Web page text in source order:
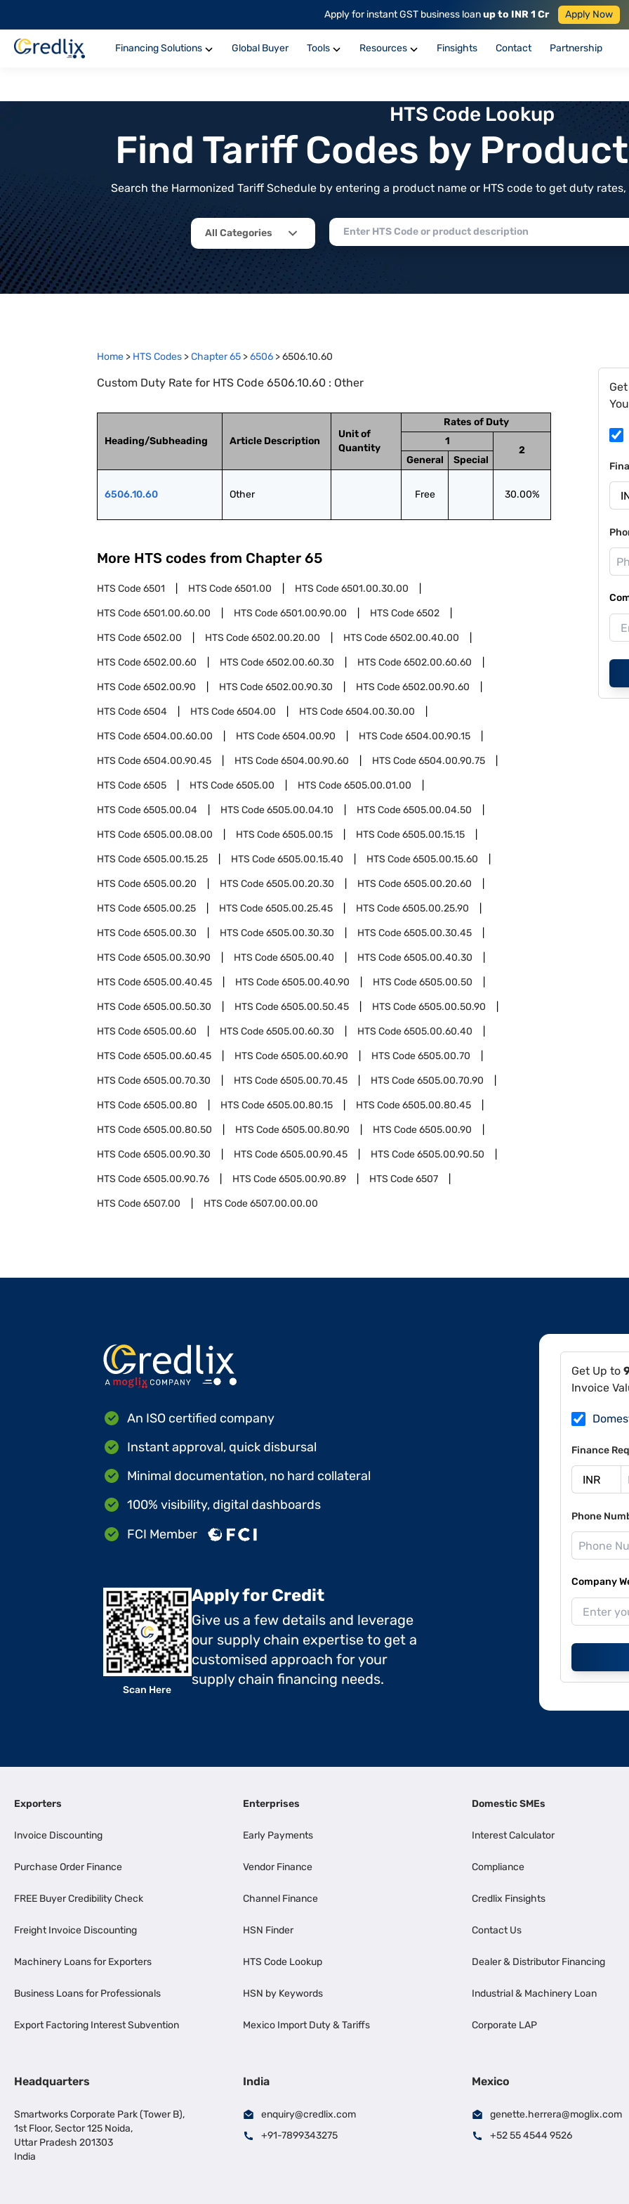
Apply for instant GST business loanup to INR 1 Cr Apply Now
Financing Solutions Global Buyer Tools Resources Finsights Contact Partnership
HTS Code Lookup
Find Tariff Codes by
Search the Harmonized Tariff Schedule by entering a product name or HTS code to get duty
All Categories
Home > HTS Codes >Chapter65 >6506 >6506.10.60
Custom Duty Rate for HTS Code 6506.10.60 : Other
Heading/Subheading Article Description
Unit of
Quantity
Rates of Duty
1
2
General
Special
6506.10.60 Other Free 30.00%
More HTS codes from Chapter 65
HTS Code6501 HTS Code6501.00 HTS Code6501.00.30.00
HTS Code6501.00.60.00 HTS Code6501.00.90.00 HTS Code6502
HTS Code6502.00 HTS Code6502.00.20.00 HTS Code6502.00.40.00
HTS Code6502.00.60 HTS Code6502.00.60.30 HTS Code6502.00.60.60
HTS Code6502.00.90 HTS Code6502.00.90.30 HTS Code6502.00.90.60
HTS Code6504 HTS Code6504.00 HTS Code6504.00.30.00
HTS Code6504.00.60.00 HTS Code6504.00.90 HTS Code6504.00.90.15
HTS Code6504.00.90.45 HTS Code6504.00.90.60 HTS Code6504.00.90.75
HTS Code6505 HTS Code6505.00 HTS Code6505.00.01.00
HTS Code6505.00.04 HTS Code6505.00.04.10 HTS Code6505.00.04.50
HTS Code6505.00.08.00 HTS Code6505.00.15 HTS Code6505.00.15.15
HTS Code6505.00.15.25 HTS Code6505.00.15.40 HTS Code6505.00.15.60
HTS Code6505.00.20 HTS Code6505.00.20.30 HTS Code6505.00.20.60
HTS Code6505.00.25 HTS Code6505.00.25.45 HTS Code6505.00.25.90
HTS Code6505.00.30 HTS Code6505.00.30.30 HTS Code6505.00.30.45
HTS Code6505.00.30.90 HTS Code6505.00.40 HTS Code6505.00.40.30
HTS Code6505.00.40.45 HTS Code6505.00.40.90 HTS Code6505.00.50
HTS Code6505.00.50.30 HTS Code6505.00.50.45 HTS Code6505.00.50.90
HTS Code6505.00.60 HTS Code6505.00.60.30 HTS Code6505.00.60.40
HTS Code6505.00.60.45 HTS Code6505.00.60.90 HTS Code6505.00.70
HTS Code6505.00.70.30 HTS Code6505.00.70.45 HTS Code6505.00.70.90
HTS Code6505.00.80 HTS Code6505.00.80.15 HTS Code6505.00.80.45
HTS Code6505.00.80.50 HTS Code6505.00.80.90 HTS Code6505.00.90
HTS Code6505.00.90.30 HTS Code6505.00.90.45 HTS Code6505.00.90.50
HTS Code6505.00.90.76 HTS Code6505.00.90.89 HTS Code6507
HTS Code6507.00 HTS Code6507.00.00.00
Get Up to
Invoice
Finance
Phone
Company
An ISO certified company
Instant approval, quick disbursal
Minimal documentation, no hard collateral
100% visibility, digital dashboards
FCI Member
Scan Here
Apply for Credit
Give us a few details and leverage
our supply chain expertise to get a
customised approach for your
supply chain financing needs.
Exporters
Invoice Discounting
Purchase Order Finance
FREE Buyer Credibility Check
Freight Invoice Discounting
Machinery Loans for Exporters
Business Loans for Professionals
Export Factoring Interest Subvention
Enterprises
Early Payments
Vendor Finance
Channel Finance
HSN Finder
HTS Code Lookup
HSN by Keywords
Mexico Import Duty & Tariffs
Domestic SMEs
Interest Calculator
Compliance
Credlix Finsights
Contact Us
Dealer & Distributor Financing
Industrial & Machinery Loan
Corporate LAP
Headquarters
Smartworks Corporate Park (Tower B),
1st Floor, Sector 125 Noida,
Uttar Pradesh 201303
India
India
enquiry@credlix.com
+91-7899343275
Mexico
genette.herrera@moglix.com
+52 55 4544 9526